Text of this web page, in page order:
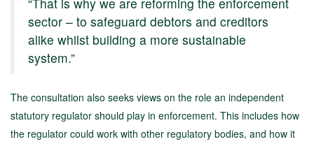
sector – to safeguard debtors and creditors
alike whilst building a more sustainable
system.”
The consultation also seeks views on the role an independent
statutory regulator should play in enforcement. This includes how
the regulator could work with other regulatory bodies, and how it